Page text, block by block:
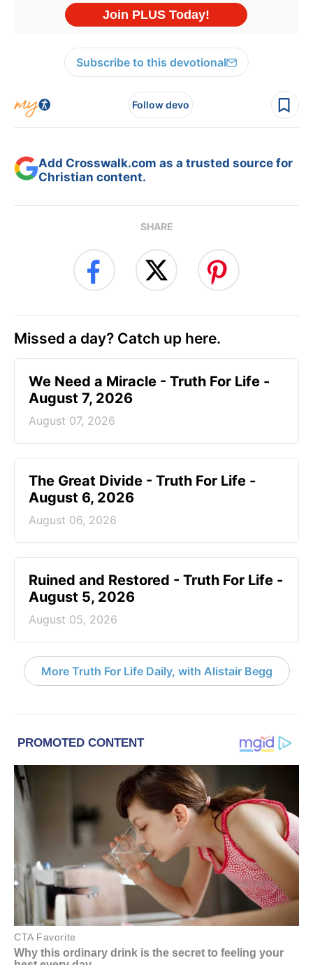
Subscribe to this devotional
Follow devo
Add Crosswalk.com as a trusted source for
Christian content.
SHARE
Missed a day? Catch up here.
We Need a Miracle - Truth For Life -
August 7, 2026
August 07, 2026
The Great Divide - Truth For Life -
August 6, 2026
August 06, 2026
Ruined and Restored - Truth For Life -
August 5, 2026
August 05, 2026
More Truth For Life Daily, with Alistair Begg